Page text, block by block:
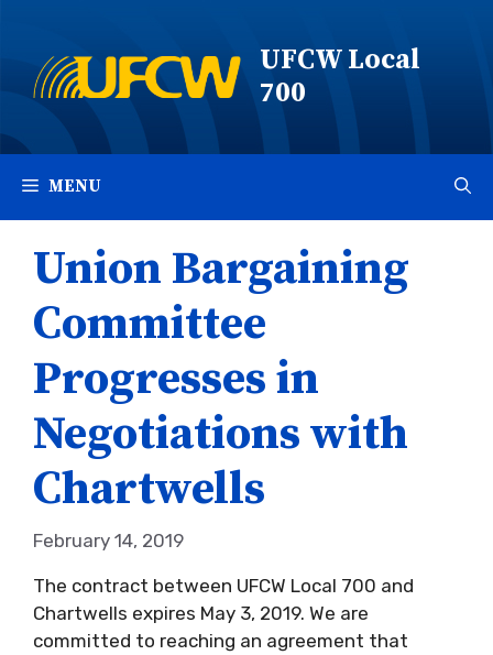
content
UFCW Local
700
MENU
Union Bargaining
Committee
Progresses in
Negotiations with
Chartwells
February 14, 2019
The contract between UFCW Local 700 and
Chartwells expires May 3, 2019. We are
committed to reaching an agreement that